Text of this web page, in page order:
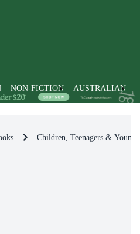
NON-FICTION AUSTRALIAN
Children, Teenagers &